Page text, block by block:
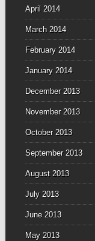
April 2014
March 2014
February 2014
January 2014
December 2013
November 2013
October 2013
September 2013
August 2013
July 2013
June 2013
May 2013